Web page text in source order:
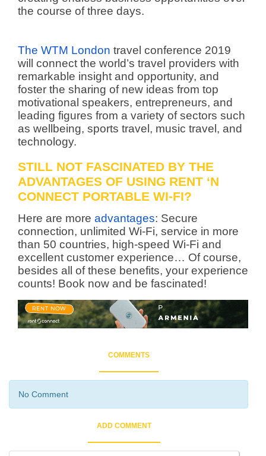
the course of three days.
The WTM London travel conference 2019
will connect the world’s travel providers with
remarkable insight and opportunity, and
foster the sharing of new ideas from top
motivational speakers, entrepreneurs, and
leading figures from a variety of sectors such
as wellbeing, sports travel, music travel, and
technology.
STILL NOT FASCINATED BY THE
ADVANTAGES OF USING RENT ‘N
CONNECT PORTABLE WI-FI?
Here are more advantages: Secure
connection, unlimited Wi-Fi, service in more
than 50 countries, high-speed Wi-Fi and
excellent customer experience… Of course,
besides all of these benefits, your experience
counts! Book now and be fascinated!
COMMENTS
No Comment
ADD COMMENT